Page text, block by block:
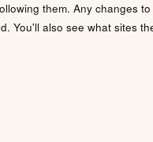
them. Any changes
You'll also see what sites